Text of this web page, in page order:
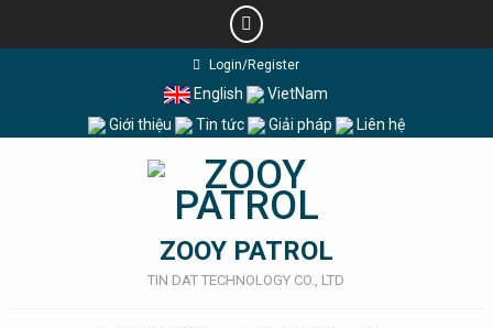
Login/Register
English
VietNam
Giới thiệu
Tin tức Giải pháp Liên hệ
ZOOY PATROL
TIN DAT TECHNOLOGY CO., LTD